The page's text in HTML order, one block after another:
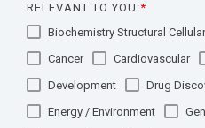
RELEVANT TO YOU:*
Biochemistry Structural Cellular
Cancer
Cardiovascular
Development
Drug
Energy / Environment